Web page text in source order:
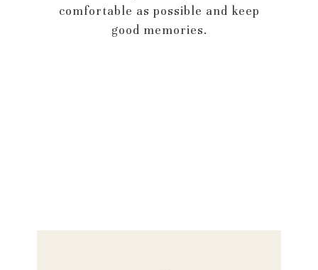
comfortable as possible and keep
good memories.